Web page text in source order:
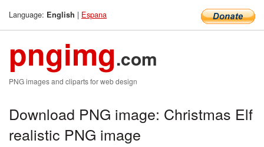
Language: English | Espana
pngimg.com
PNG images and cliparts for web design
Download PNG image: Christmas Elf
realistic PNG image